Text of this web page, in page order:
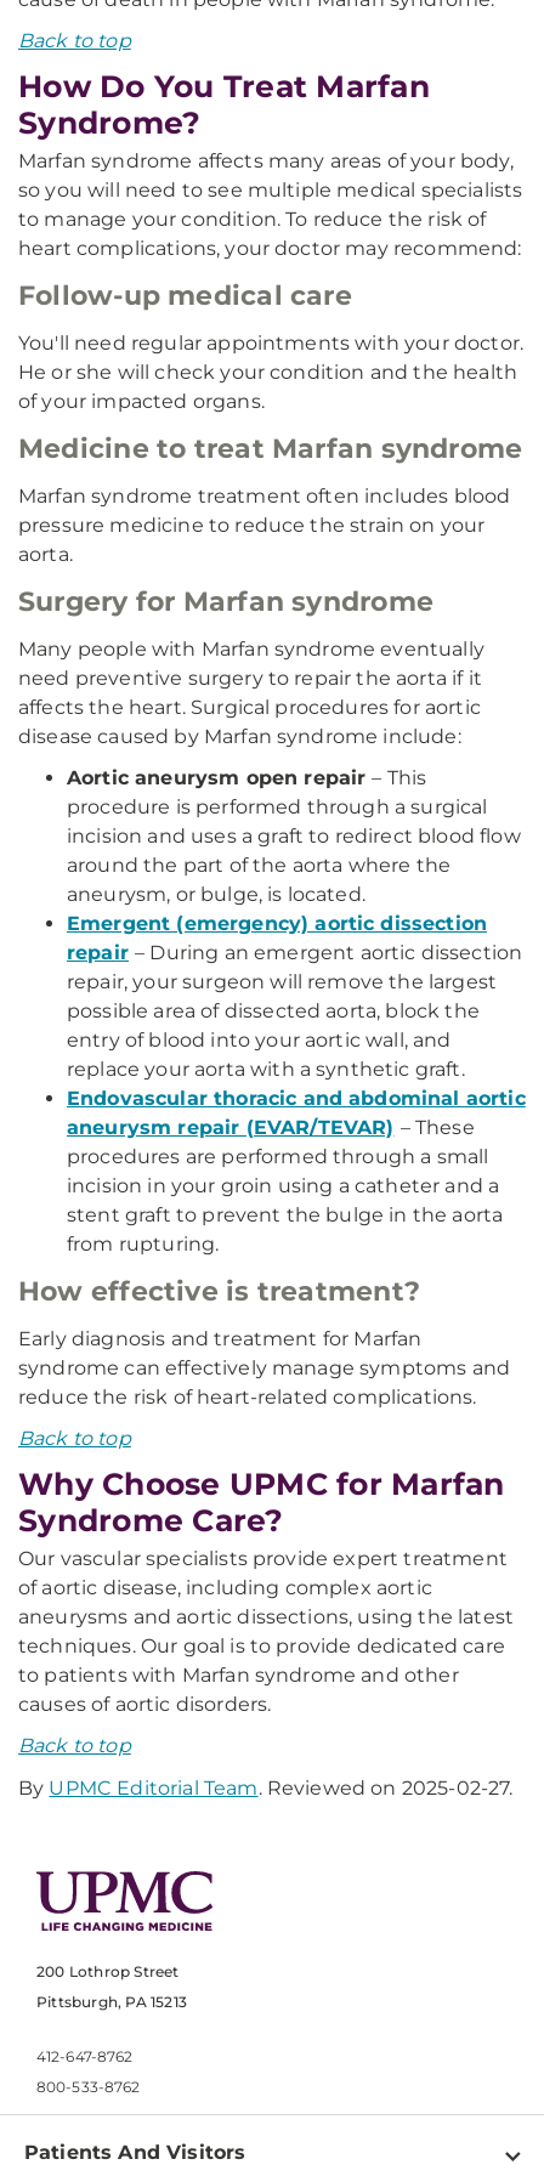
Back to top
How Do You Treat Marfan
Syndrome?
Marfan syndrome affects many areas of your body,
so you will need to see multiple medical specialists
to manage your condition. To reduce the risk of
heart complications, your doctor may recommend:
Follow-up medical care
You'll need regular appointments with your doctor.
He or she will check your condition and the health
of your impacted organs.
Medicine to treat Marfan syndrome
Marfan syndrome treatment often includes blood
pressure medicine to reduce the strain on your
aorta.
Surgery for Marfan syndrome
Many people with Marfan syndrome eventually
need preventive surgery to repair the aorta if it
affects the heart. Surgical procedures for aortic
disease caused by Marfan syndrome include:
Aortic aneurysm open repair– This
procedure is performed through a surgical
incision and uses a graft to redirect blood flow
around the part of the aorta where the
aneurysm, or bulge, is located.
Emergent (emergency) aortic dissection
repair – During an emergent aortic dissection
repair, your surgeon will remove the largest
possible area of dissected aorta, block the
entry of blood into your aortic wall, and
replace your aorta with a synthetic graft.
Endovascular thoracic and abdominal aortic
aneurysm repair (EVAR/TEVAR) – These
procedures are performed through a small
incision in your groin using a catheter and a
stent graft to prevent the bulge in the aorta
from rupturing.
How effective is treatment?
Early diagnosis and treatment for Marfan
syndrome can effectively manage symptoms and
reduce the risk of heart-related complications.
Back to top
Why Choose UPMC for Marfan
Syndrome Care?
Our vascular specialists provide expert treatment
of aortic disease, including complex aortic
aneurysms and aortic dissections, using the latest
techniques. Our goal is to provide dedicated care
to patients with Marfan syndrome and other
causes of aortic disorders.
Back to top
By UPMC Editorial Team. Reviewed on 2025-02-27.
200 Lothrop Street
Pittsburgh, PA 15213
412-647-8762
800-533-8762
Patients And Visitors